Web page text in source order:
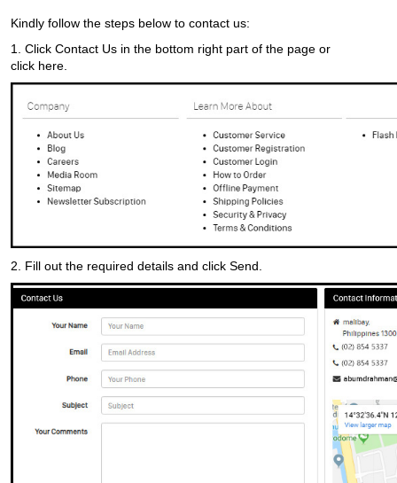
Kindly follow the steps below to contact us:
1. Click Contact Us in the bottom right part of the page or
click here.
2. Fill out the required details and click Send.